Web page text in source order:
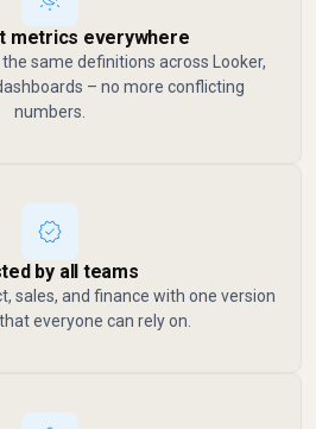
metrics everywhere
same definitions across Looker,
– no more conflicting
numbers.
by all teams
sales, and finance with one version
everyone can rely on.